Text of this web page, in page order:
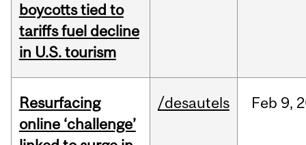
boycotts tied to
tariffs fuel decline
in U.S. tourism
Resurfacing
online ‘challenge’
/desautels Feb 9,